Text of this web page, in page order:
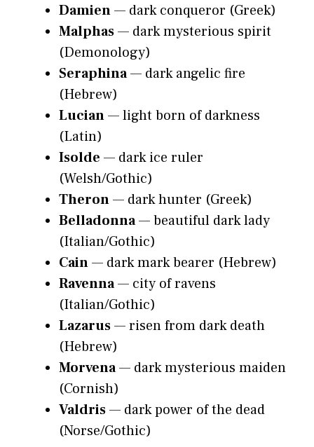
Damien— dark conqueror (Greek)
Malphas— dark mysterious spirit
(Demonology)
Seraphina— dark angelic fire
(Hebrew)
Lucian— light born of darkness
(Latin)
Isolde — dark ice ruler
(Welsh/Gothic)
Theron— dark hunter (Greek)
Belladonna— beautiful dark lady
(Italian/Gothic)
Cain— dark mark bearer (Hebrew)
Ravenna— city of ravens
(Italian/Gothic)
Lazarus— risen from dark death
(Hebrew)
Morvena— dark mysterious maiden
(Cornish)
Valdris— dark power of the dead
(Norse/Gothic)